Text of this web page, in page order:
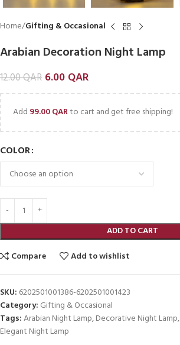
Home Gifting & Occasional
Arabian Decoration Night Lamp
12.00QAR 6.00 QAR
Add 99.00QARto cart and get free shipping!
COLOR
ADD TO CART
Compare
Add to wishlist
SKU: 6202501001386-6202501001423
Category: Gifting & Occasional
Tags:Arabian Night Lamp,Decorative Night Lamp,
Elegant Night Lamp